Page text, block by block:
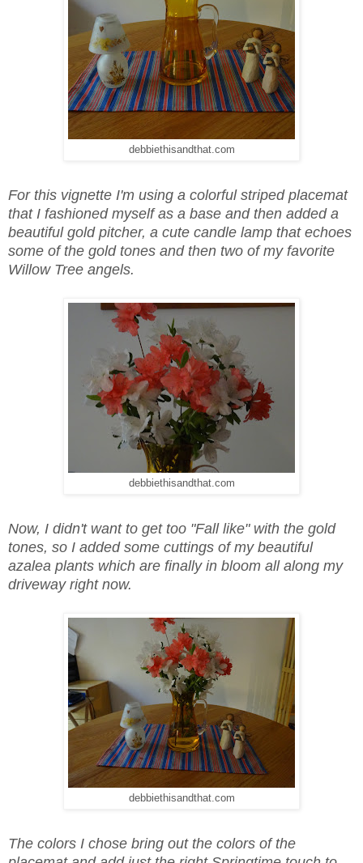
debbiethisandthat.com
For this vignette I'm using a colorful striped placemat
that I fashioned myself as a base and then added a
beautiful gold pitcher, a cute candle lamp that echoes
some of the gold tones and then two of my favorite
Willow Tree angels.
debbiethisandthat.com
Now, I didn't want to get too "Fall like" with the gold
tones, so I added some cuttings of my beautiful
azalea plants which are finally in bloom all along my
driveway right now.
debbiethisandthat.com
The colors I chose bring out the colors of the